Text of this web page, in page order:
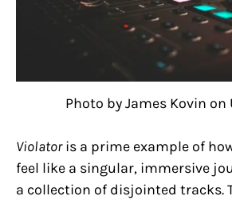
Photo by James Kovin on
Violatoris a prime example of
feel like a singular, immersive
a collection of disjointed tracks.